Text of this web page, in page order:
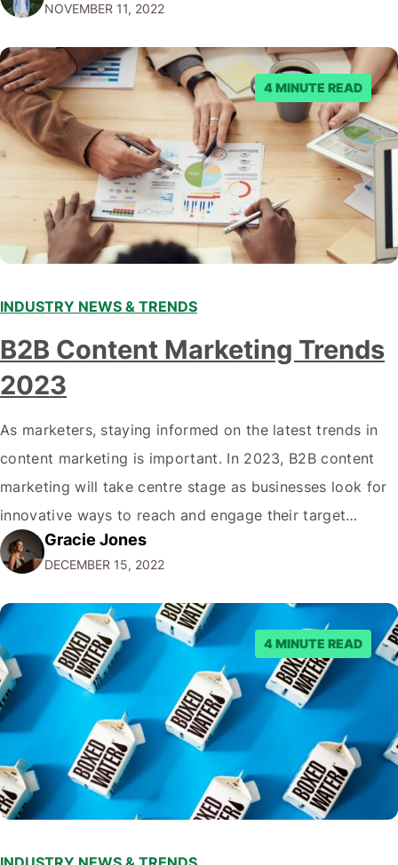
submitting multiple reports, Facebook repeatedly
denied the request to remove the page and associated
posts. Facebook said…
NOVEMBER 11, 2022
4 MINUTE READ
INDUSTRY NEWS & TRENDS
B2B Content Marketing Trends
2023
As marketers, staying informed on the latest trends in
content marketing is important. In 2023, B2B content
marketing will take centre stage as businesses look for
innovative ways to reach and engage their target
audiences. With that in mind, understanding the
emerging trends and best practices in this field is key to
staying ahead of…
Gracie Jones
DECEMBER 15, 2022
4 MINUTE READ